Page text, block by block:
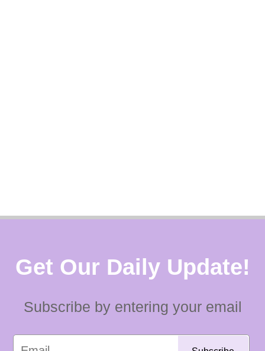
Get Our Daily Update!
Subscribe by entering your email